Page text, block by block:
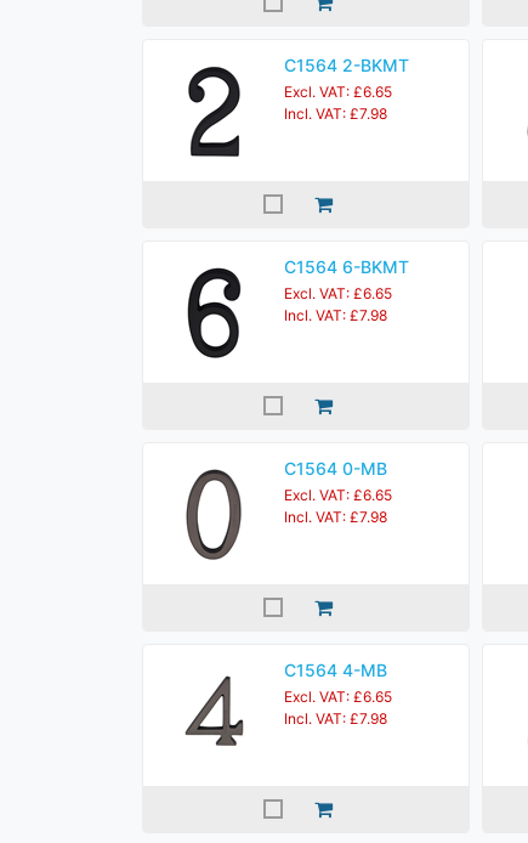
C1564 2-BKMT
Excl. VAT: £6.65
Incl. VAT: £7.98
C1564 6-BKMT
Excl. VAT: £6.65
Incl. VAT: £7.98
C1564 0-MB
Excl. VAT: £6.65
Incl. VAT: £7.98
C1564 4-MB
Excl. VAT: £6.65
Incl. VAT: £7.98